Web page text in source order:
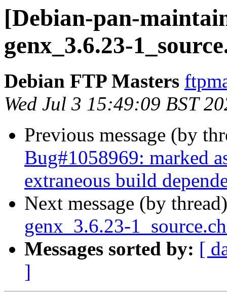
[Debian-pan-
genx_3.6.23-
Debian FTP Masters
Wed Jul 3 15:49:09 BST
Previous message (by
Bug#1058969: marked
extraneous build
Next message (by
genx_3.6.23-
Messages sorted by: [
]